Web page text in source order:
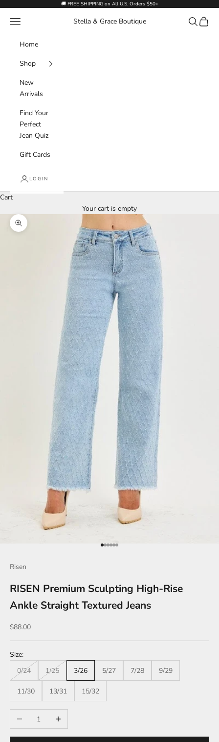
🚚 FREE SHIPPING on All U.S. Orders $50+
Stella & Grace Boutique
Navigation menu Search
Cart
Home
Shop
New
Arrivals
Find Your
Perfect
Jean Quiz
Gift Cards
LOGIN
Cart
Your cart is empty
Zoom picture
Go to item 1
Go to item 2
Go to item 3
Go to item 4
Go to item 5
Go to item 6
Risen
RISEN Premium Sculpting High-Rise
Ankle Straight Textured Jeans
Sale price
$88.00
Size:
0/24
1/25 3/26 5/27 7/28 9/29
11/30 13/31 15/32
Decrease quantityIncrease quantity